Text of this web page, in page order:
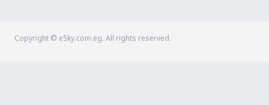
Copyright © eSky.com.eg. All rights reserved.